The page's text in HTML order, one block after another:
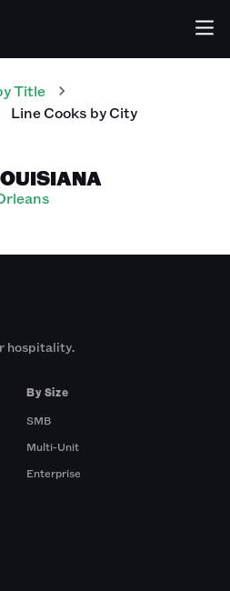
Title
Line Cooks by City
hospitality.
By Size
SMB
Multi-Unit
Enterprise